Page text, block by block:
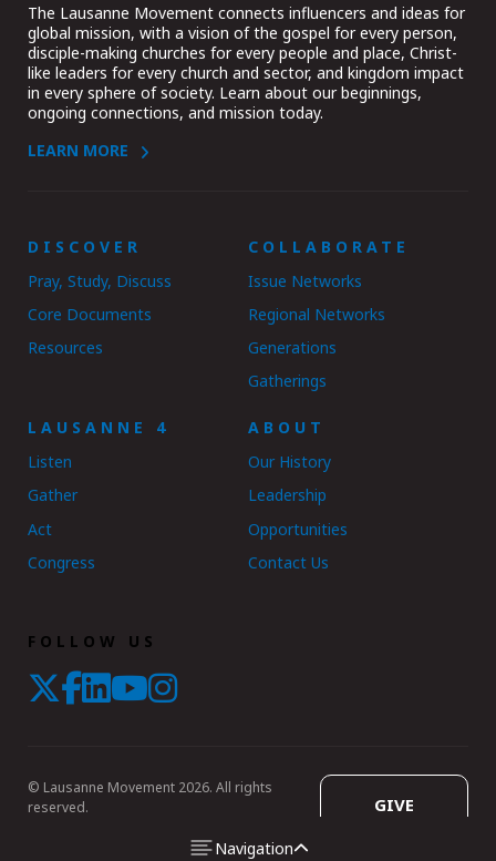
Navigation
The Lausanne Movement connects influencers and ideas for
global mission, with a vision of the gospel for every person,
disciple-making churches for every people and place, Christ-
like leaders for every church and sector, and kingdom impact
in every sphere of society. Learn about our beginnings,
ongoing connections, and mission today.
LEARN MORE
DISCOVER
Pray, Study, Discuss
Core Documents
Resources
COLLABORATE
Issue Networks
Regional Networks
Generations
Gatherings
LAUSANNE 4
Listen
Gather
Act
Congress
ABOUT
Our History
Leadership
Opportunities
Contact Us
FOLLOW US
© Lausanne Movement 2026. All rights
reserved.
GIVE